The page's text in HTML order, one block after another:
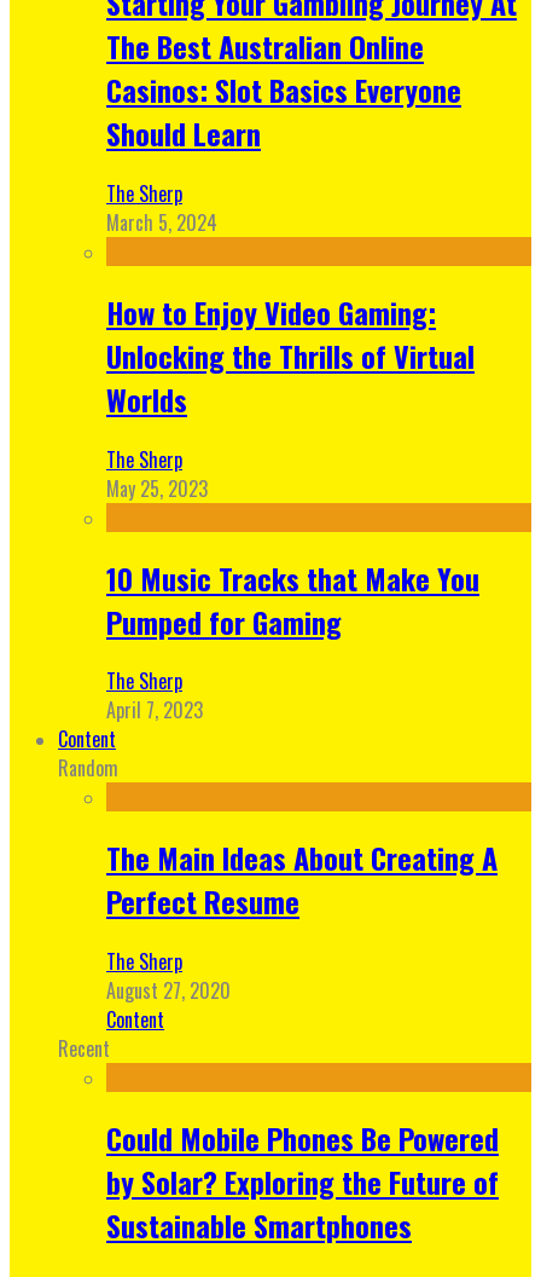
The Best Australian Online
Casinos: Slot Basics Everyone
Should Learn
The Sherp
March 5, 2024
How to Enjoy Video Gaming:
Unlocking the Thrills of Virtual
Worlds
The Sherp
May 25, 2023
10 Music Tracks that Make You
Pumped for Gaming
The Sherp
April 7, 2023
Content
Random
The Main Ideas About Creating A
Perfect Resume
The Sherp
August 27, 2020
Content
Recent
Could Mobile Phones Be Powered
by Solar? Exploring the Future of
Sustainable Smartphones